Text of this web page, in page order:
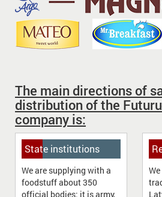
The main directions of
distribution of the
company is:
State institutions
We are supplying with a
foodstuff about 350
official bodies: it is army,